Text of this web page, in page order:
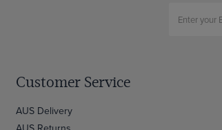
Customer Service
AUS Delivery